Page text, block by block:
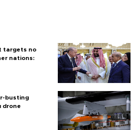
targets no
nations:
busting
drone